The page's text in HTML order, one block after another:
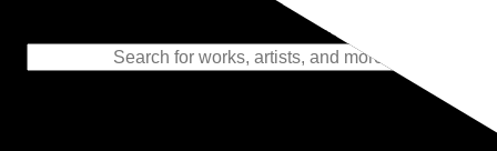
Representing the Finest Contributions
to the History of Photography